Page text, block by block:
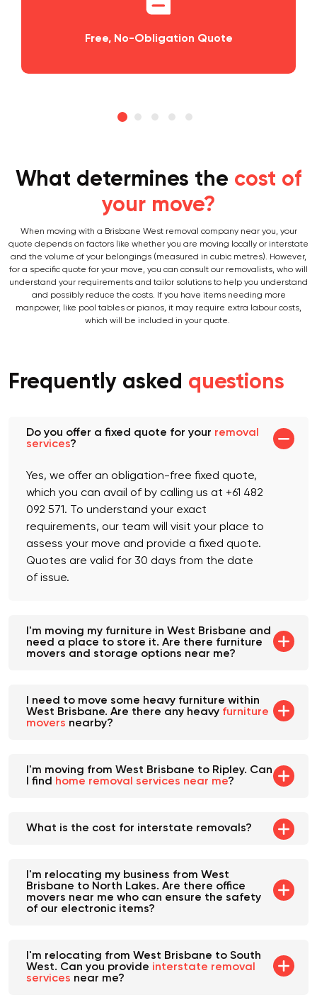
Planning and
What determines the cost of
your move?
When moving with a Brisbane West removal company near you, your
quote depends on factors like whether you are moving locally or interstate
and the volume of your belongings (measured in cubic metres). However,
for a specific quote for your move, you can consult our removalists, who will
understand your requirements and tailor solutions to help you understand
and possibly reduce the costs. If you have items needing more
manpower, like pool tables or pianos, it may require extra labour costs,
Frequently asked questions
Do you offer a fixed quote for your
Yes, we offer an obligation-free fixed quote,
which you can avail of by calling us at +61 482
092 571. To understand your exact
requirements, our team will visit your place to
assess your move and provide a fixed quote.
Quotes are valid for 30 days from the date
I'm moving my furniture in West Brisbane and
need a place to store it. Are there furniture
I need to move some heavy furniture within
West Brisbane. Are there any heavy
I'm moving from West Brisbane to Ripley. Can
I'm relocating my business from West
Brisbane to North Lakes. Are there office
movers near me who can ensure the safety
I'm relocating from West Brisbane to South
West. Can you provide